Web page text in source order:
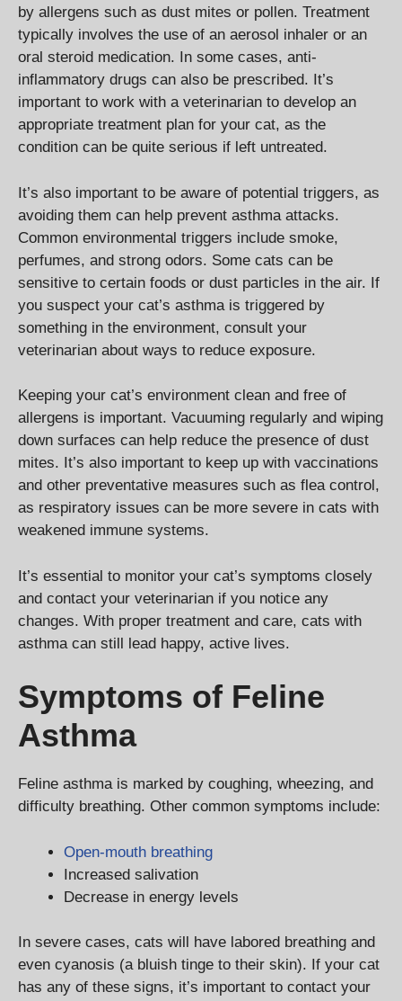
by allergens such as dust mites or pollen. Treatment
typically involves the use of an aerosol inhaler or an
oral steroid medication. In some cases, anti-
inflammatory drugs can also be prescribed. It’s
important to work with a veterinarian to develop an
appropriate treatment plan for your cat, as the
condition can be quite serious if left untreated.
It’s also important to be aware of potential triggers, as
avoiding them can help prevent asthma attacks.
Common environmental triggers include smoke,
perfumes, and strong odors. Some cats can be
sensitive to certain foods or dust particles in the air. If
you suspect your cat’s asthma is triggered by
something in the environment, consult your
veterinarian about ways to reduce exposure.
Keeping your cat’s environment clean and free of
allergens is important. Vacuuming regularly and wiping
down surfaces can help reduce the presence of dust
mites. It’s also important to keep up with vaccinations
and other preventative measures such as flea control,
as respiratory issues can be more severe in cats with
weakened immune systems.
It’s essential to monitor your cat’s symptoms closely
and contact your veterinarian if you notice any
changes. With proper treatment and care, cats with
asthma can still lead happy, active lives.
Symptoms of Feline
Asthma
Feline asthma is marked by coughing, wheezing, and
difficulty breathing. Other common symptoms include:
Open-mouth breathing
Increased salivation
Decrease in energy levels
In severe cases, cats will have labored breathing and
even cyanosis (a bluish tinge to their skin). If your cat
has any of these signs, it’s important to contact your